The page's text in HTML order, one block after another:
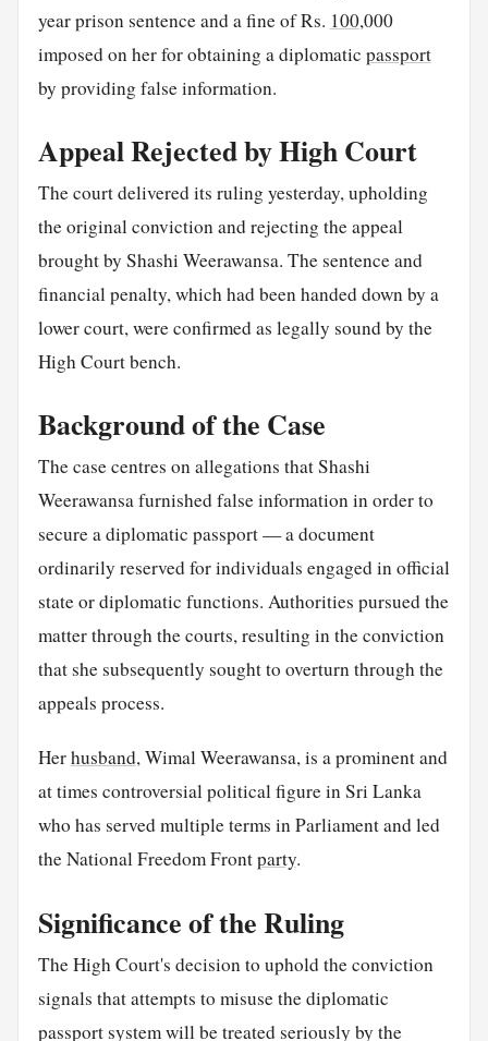
year prison sentence and a fine of Rs. 100,000
imposed on her for obtaining a diplomatic passport
by providing false information.
Appeal Rejected by High Court
The court delivered its ruling yesterday, upholding
the original conviction and rejecting the appeal
brought by Shashi Weerawansa. The sentence and
financial penalty, which had been handed down by a
lower court, were confirmed as legally sound by the
High Court bench.
Background of the Case
The case centres on allegations that Shashi
Weerawansa furnished false information in order to
secure a diplomatic passport — a document
ordinarily reserved for individuals engaged in official
state or diplomatic functions. Authorities pursued the
matter through the courts, resulting in the conviction
that she subsequently sought to overturn through the
appeals process.
Herhusband, Wimal Weerawansa, is a prominent and
at times controversial political figure in Sri Lanka
who has served multiple terms in Parliament and led
the National Freedom Frontparty.
Significance of the Ruling
The High Court's decision to uphold the conviction
signals that attempts to misuse the diplomatic
passport system will be treated seriously by the